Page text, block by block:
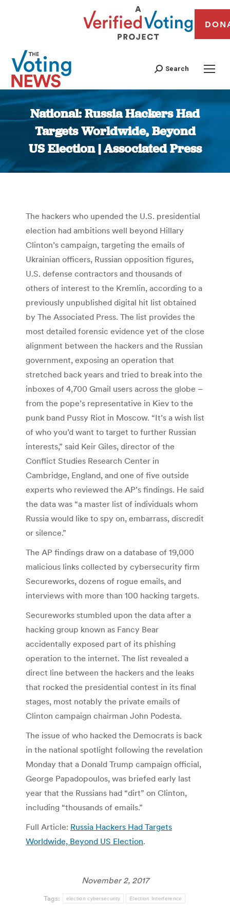
Search
National: Russia Hackers Had
Targets Worldwide, Beyond
US Election | Associated Press
You are here:
The hackers who upended the U.S. presidential
election had ambitions well beyond Hillary
Clinton’s campaign, targeting the emails of
Ukrainian officers, Russian opposition figures,
U.S. defense contractors and thousands of
others of interest to the Kremlin, according to a
previously unpublished digital hit list obtained
by The Associated Press. The list provides the
most detailed forensic evidence yet of the close
alignment between the hackers and the Russian
government, exposing an operation that
stretched back years and tried to break into the
inboxes of 4,700 Gmail users across the globe –
from the pope’s representative in Kiev to the
punk band Pussy Riot in Moscow. “It’s a wish list
of who you’d want to target to further Russian
interests,” said Keir Giles, director of the
Conflict Studies Research Center in
Cambridge, England, and one of five outside
experts who reviewed the AP’s findings. He said
the data was “a master list of individuals whom
Russia would like to spy on, embarrass, discredit
or silence.”
The AP findings draw on a database of 19,000
malicious links collected by cybersecurity firm
Secureworks, dozens of rogue emails, and
interviews with more than 100 hacking targets.
Secureworks stumbled upon the data after a
hacking group known as Fancy Bear
accidentally exposed part of its phishing
operation to the internet. The list revealed a
direct line between the hackers and the leaks
that rocked the presidential contest in its final
stages, most notably the private emails of
Clinton campaign chairman John Podesta.
The issue of who hacked the Democrats is back
in the national spotlight following the revelation
Monday that a Donald Trump campaign official,
George Papadopoulos, was briefed early last
year that the Russians had “dirt” on Clinton,
including “thousands of emails.”
Full Article: Russia Hackers Had Targets
Worldwide, Beyond US Election.
November 2, 2017
Tags: election cybersecurity Election Interference